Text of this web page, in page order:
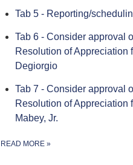
Tab 5 - Reporting/
Tab 6 - Consider approval
Resolution of Appreciation
Degiorgio
Tab 7 - Consider approval
Resolution of Appreciation
Mabey, Jr.
READ MORE »